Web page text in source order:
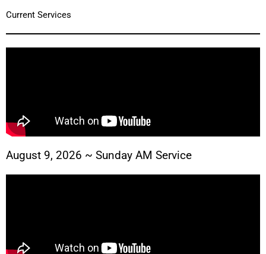
Current Services
August 9, 2026 ~ Sunday AM Service